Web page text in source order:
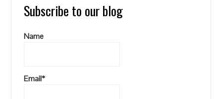
Subscribe to our blog
Name
Email*